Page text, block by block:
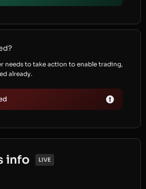
needs to take action to enable trading,
already.
info LIVE